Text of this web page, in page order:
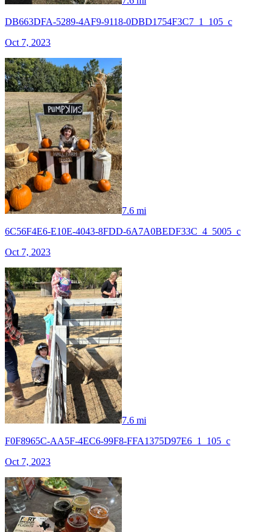
DB663DFA-5289-4AF9-9118-0DBD1754F3C7_1_105_c
Oct 7, 2023
7.6 mi
6C56F4E6-E10E-4043-8FDD-6A7A0BEDF33C_4_5005_c
Oct 7, 2023
7.6 mi
F0F8965C-AA5F-4EC6-99F8-FFA1375D97E6_1_105_c
Oct 7, 2023